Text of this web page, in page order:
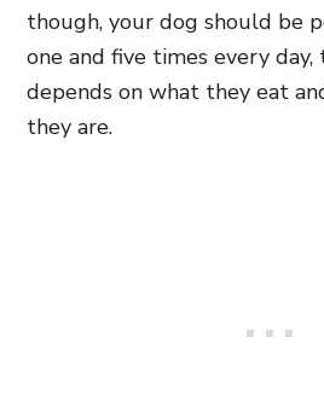
though, your dog should be
one and five times every
depends on what they eat
they are.